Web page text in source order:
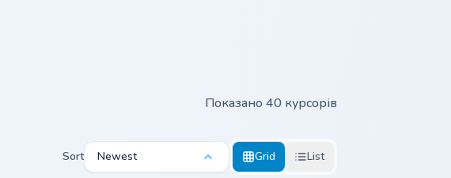
Показано 40 курсорів
Sort Newest Grid List